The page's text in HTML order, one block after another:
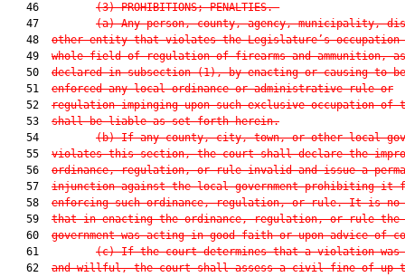
   46
(3) PROHIBITIONS; PENALTIES.—
   47
(a) Any person, county, agency, municipality,
   48
other entity that violates the Legislature’s
   49
whole field of regulation of firearms and ammunition, as
   50
declared in subsection (1), by enacting or causing to be
   51
enforced any local ordinance or administrative rule or
   52
regulation impinging upon such exclusive occupation
   53
shall be liable as set forth herein.
   54
(b) If any county, city, town, or other local
   55
violates this section, the court shall declare the
   56
ordinance, regulation, or rule invalid and issue a
   57
injunction against the local government prohibiting it
   58
enforcing such ordinance, regulation, or rule. It is no
   59
that in enacting the ordinance, regulation, or rule the
   60
government was acting in good faith or upon advice of
   61
(c) If the court determines that a violation was
   62
and willful, the court shall assess a civil fine of up